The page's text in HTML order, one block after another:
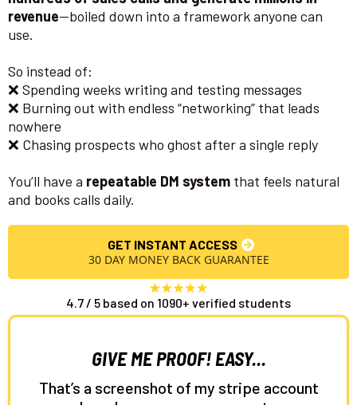
revenue—boiled down into a framework anyone can
use.
So instead of:
❌ Spending weeks writing and testing messages
❌ Burning out with endless “networking” that leads
nowhere
❌ Chasing prospects who ghost after a single reply
You’ll have a repeatable DM system that feels natural
and books calls daily.
GET INSTANT ACCESS
30 DAY MONEY BACK GUARANTEE
4.7 / 5 based on 1090+ verified students
GIVE ME PROOF! EASY...
That’s a screenshot of my stripe account